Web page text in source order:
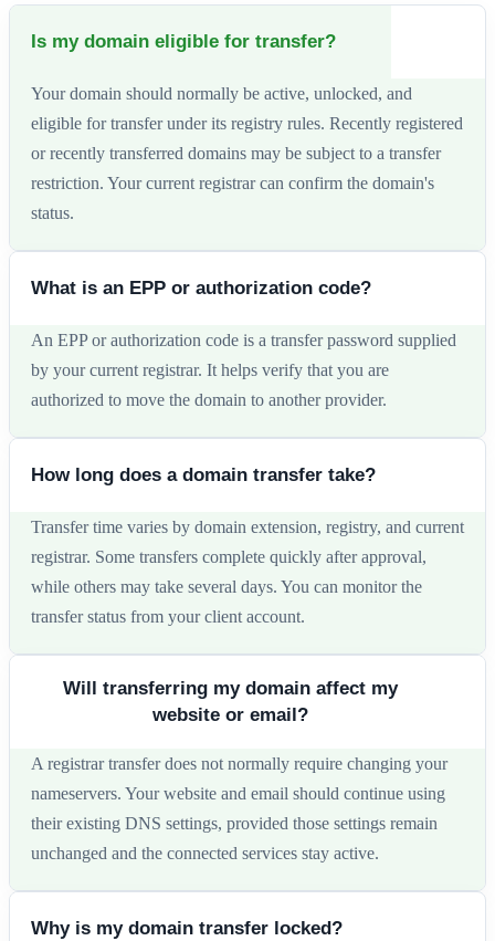
Is my domain eligible for transfer?
Your domain should normally be active, unlocked, and
eligible for transfer under its registry rules. Recently registered
or recently transferred domains may be subject to a transfer
restriction. Your current registrar can confirm the domain's
status.
What is an EPP or authorization code?
An EPP or authorization code is a transfer password supplied
by your current registrar. It helps verify that you are
authorized to move the domain to another provider.
How long does a domain transfer take?
Transfer time varies by domain extension, registry, and current
registrar. Some transfers complete quickly after approval,
while others may take several days. You can monitor the
transfer status from your client account.
Will transferring my domain affect my
website or email?
A registrar transfer does not normally require changing your
nameservers. Your website and email should continue using
their existing DNS settings, provided those settings remain
unchanged and the connected services stay active.
Why is my domain transfer locked?